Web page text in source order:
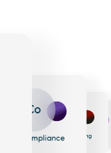
Co
Compliance
Me
Messaging
Eh